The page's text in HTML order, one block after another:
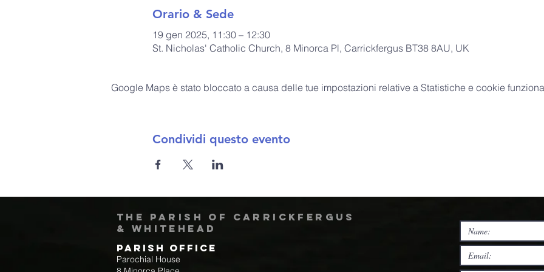
Orario & Sede
19 gen 2025, 11:30 – 12:30
St. Nicholas' Catholic Church, 8 Minorca Pl, Carrickfergus BT38 8AU, UK
Google Maps è stato bloccato a causa delle tue impostazioni relative a Statistiche e cookie
Condividi questo evento
The Parish of Carrickfergus
& Whitehead
Parish Office
Parochial House